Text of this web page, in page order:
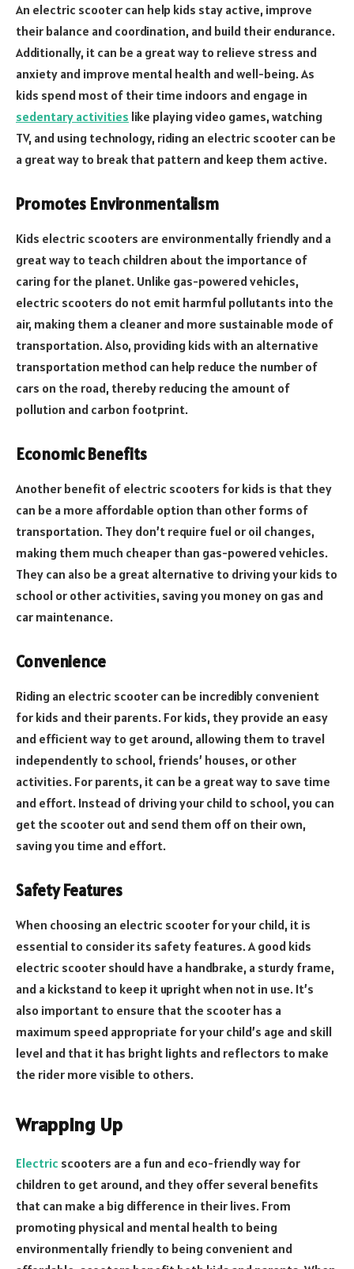
An electric scooter can help kids stay active, improve
their balance and coordination, and build their endurance.
Additionally, it can be a great way to relieve stress and
anxiety and improve mental health and well-being. As
kids spend most of their time indoors and engage in
sedentary activities like playing video games, watching
TV, and using technology, riding an electric scooter can be
a great way to break that pattern and keep them active.
Promotes Environmentalism
Kids electric scooters are environmentally friendly and a
great way to teach children about the importance of
caring for the planet. Unlike gas-powered vehicles,
electric scooters do not emit harmful pollutants into the
air, making them a cleaner and more sustainable mode of
transportation. Also, providing kids with an alternative
transportation method can help reduce the number of
cars on the road, thereby reducing the amount of
pollution and carbon footprint.
Economic Benefits
Another benefit of electric scooters for kids is that they
can be a more affordable option than other forms of
transportation. They don’t require fuel or oil changes,
making them much cheaper than gas-powered vehicles.
They can also be a great alternative to driving your kids to
school or other activities, saving you money on gas and
car maintenance.
Convenience
Riding an electric scooter can be incredibly convenient
for kids and their parents. For kids, they provide an easy
and efficient way to get around, allowing them to travel
independently to school, friends’ houses, or other
activities. For parents, it can be a great way to save time
and effort. Instead of driving your child to school, you can
get the scooter out and send them off on their own,
saving you time and effort.
Safety Features
When choosing an electric scooter for your child, it is
essential to consider its safety features. A good kids
electric scooter should have a handbrake, a sturdy frame,
and a kickstand to keep it upright when not in use. It’s
also important to ensure that the scooter has a
maximum speed appropriate for your child’s age and skill
level and that it has bright lights and reflectors to make
the rider more visible to others.
Wrapping Up
Electric scooters are a fun and eco-friendly way for
children to get around, and they offer several benefits
that can make a big difference in their lives. From
promoting physical and mental health to being
environmentally friendly to being convenient and